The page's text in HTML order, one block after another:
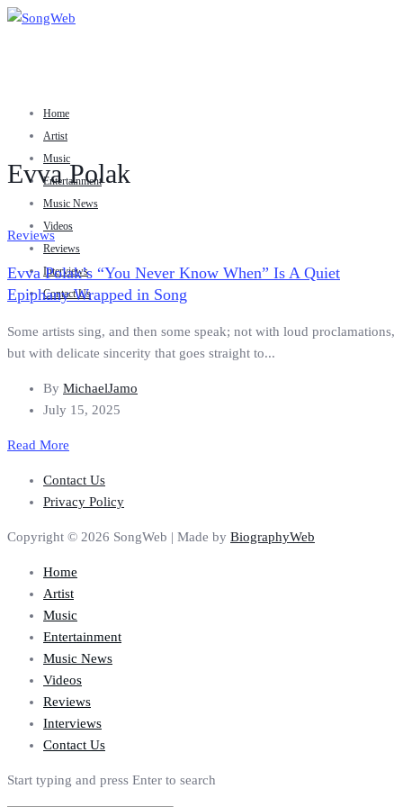
Home
Artist
Music
Entertainment
Music News
Videos
Reviews
Interviews
Contact Us
Evva Polak
Reviews
Evva Polak’s “You Never Know When” Is A Quiet
Epiphany Wrapped in Song
Some artists sing, and then some speak; not with loud proclamations,
but with delicate sincerity that goes straight to...
By MichaelJamo
July 15, 2025
Read More
Contact Us
Privacy Policy
Copyright © 2026 SongWeb | Made by BiographyWeb
Home
Artist
Music
Entertainment
Music News
Videos
Reviews
Interviews
Contact Us
Start typing and press Enter to search